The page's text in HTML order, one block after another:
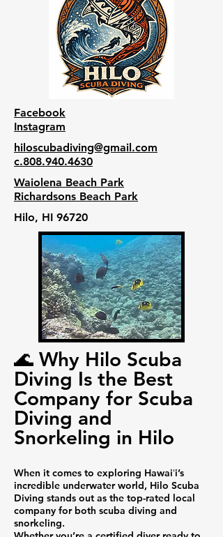
Facebook
Instagram
hiloscubadiving@gmail.com
c.808.940.4630
Waiolena Beach Park
Richardsons Beach Park
Hilo, HI 96720
🌊 Why Hilo Scuba
Diving Is the Best
Company for Scuba
Diving and
Snorkeling in Hilo
When it comes to exploring Hawaiʻi’s
incredible underwater world, Hilo Scuba
Diving stands out as the top-rated local
company for both scuba diving and
snorkeling.